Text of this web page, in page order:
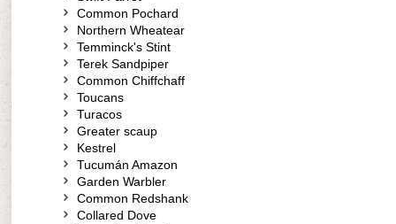
Common Pochard
Northern Wheatear
Temminck's Stint
Terek Sandpiper
Common Chiffchaff
Toucans
Turacos
Greater scaup
Kestrel
Tucumán Amazon
Garden Warbler
Common Redshank
Collared Dove